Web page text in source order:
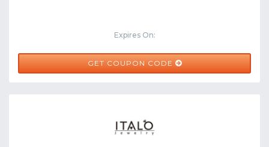
Expires On:
GET COUPON CODE
AUDREY20